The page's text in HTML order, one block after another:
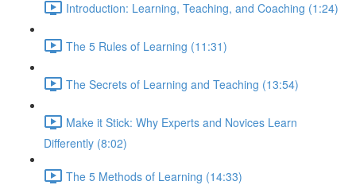
Introduction: Learning, Teaching, and Coaching (1:24)
The 5 Rules of Learning (11:31)
The Secrets of Learning and Teaching (13:54)
Make it Stick: Why Experts and Novices Learn
Differently (8:02)
The 5 Methods of Learning (14:33)